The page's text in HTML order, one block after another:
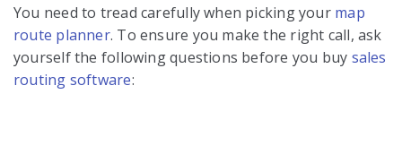
You need to tread carefully when picking your map
route planner. To ensure you make the right call, ask
yourself the following questions before you buy sales
routing software: